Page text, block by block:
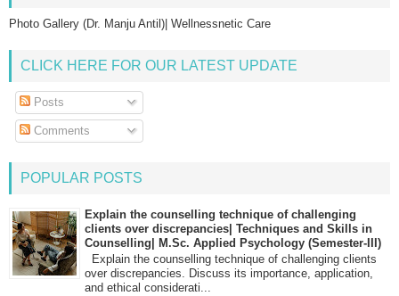
Photo Gallery (Dr. Manju Antil)| Wellnessnetic Care
CLICK HERE FOR OUR LATEST UPDATE
Posts
Comments
POPULAR POSTS
Explain the counselling technique of challenging
clients over discrepancies| Techniques and Skills in
Counselling| M.Sc. Applied Psychology (Semester-III)
Explain the counselling technique of challenging clients
over discrepancies. Discuss its importance, application,
and ethical considerati...